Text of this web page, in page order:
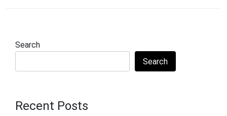
Search
Search
Recent Posts